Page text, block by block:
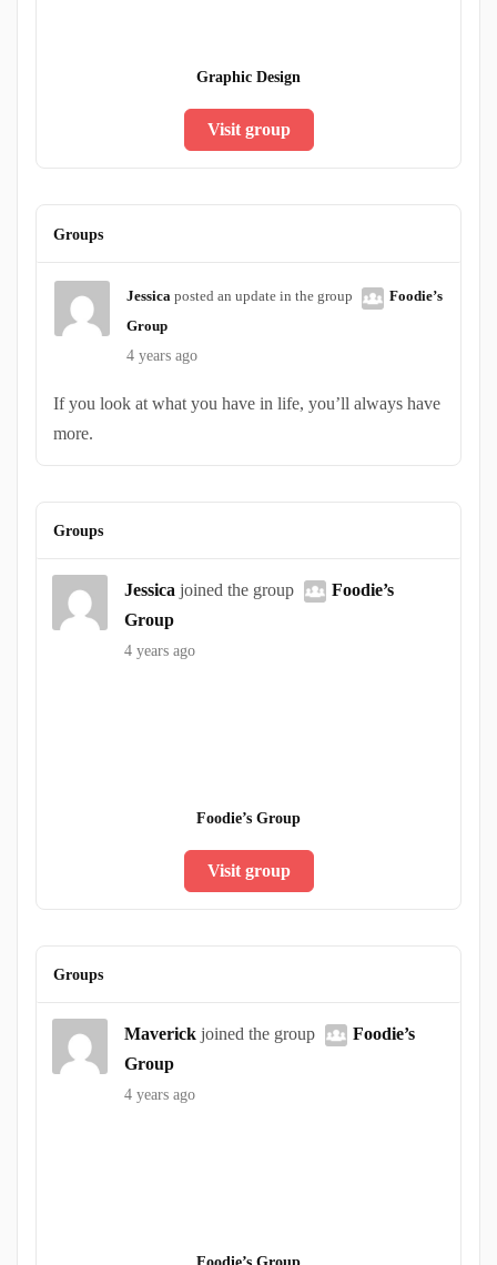
Graphic Design
Visit group
Groups
Jessica posted an update in the group
Foodie’s
Group
4 years ago
If you look at what you have in life, you’ll always have
more.
Groups
Jessica joined the group
Foodie’s
Group
4 years ago
Foodie’s Group
Visit group
Groups
Maverick joined the group
Foodie’s
Group
4 years ago